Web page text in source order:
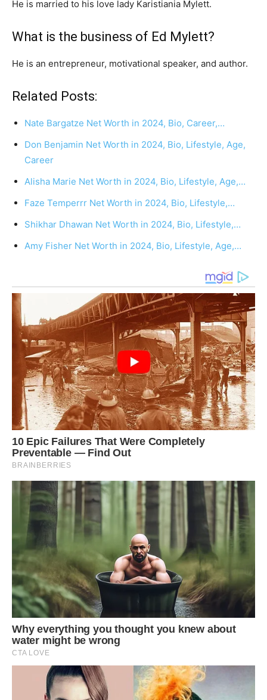
He is married to his love lady Karistiania Mylett.
What is the business of Ed Mylett?
He is an entrepreneur, motivational speaker, and author.
Related Posts:
Nate Bargatze Net Worth in 2024, Bio, Career,…
Don Benjamin Net Worth in 2024, Bio, Lifestyle, Age,
Career
Alisha Marie Net Worth in 2024, Bio, Lifestyle, Age,…
Faze Temperrr Net Worth in 2024, Bio, Lifestyle,…
Shikhar Dhawan Net Worth in 2024, Bio, Lifestyle,…
Amy Fisher Net Worth in 2024, Bio, Lifestyle, Age,…